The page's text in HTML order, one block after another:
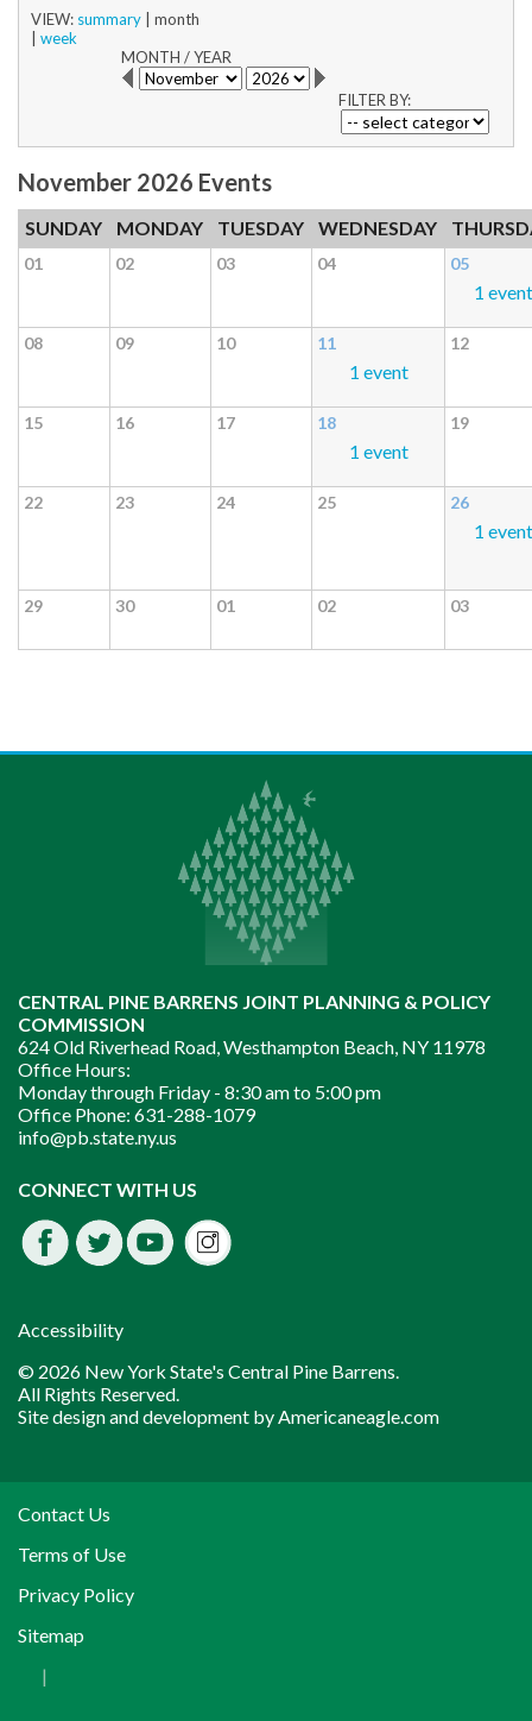
VIEW: summary
month
week
MONTH /YEAR
FILTER BY:
November 2026 Events
SUNDAY MONDAY TUESDAY WEDNESDAY
01 02 03 04 05
1 event
08 09 10 11
1 event
12
15 16 17 18
1 event
19
22 23 24 25 26
1 event
29 30 01 02 03
CENTRAL PINE BARRENS JOINT PLANNING & POLICY
COMMISSION
624 Old Riverhead Road, Westhampton Beach, NY 11978
Office Hours:
Monday through Friday - 8:30 am to 5:00 pm
Office Phone: 631-288-1079
info@pb.state.ny.us
CONNECT WITH US
Facebook
Twitter
Youtube
Instagram
Accessibility
© 2026 New York State's Central Pine Barrens.
All Rights Reserved.
Site design and development byAmericaneagle.com
Contact Us
Terms of Use
Privacy Policy
Sitemap
|